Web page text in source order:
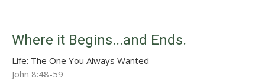
Where it Begins...and Ends.
Life: The One You Always Wanted
John 8:48-59